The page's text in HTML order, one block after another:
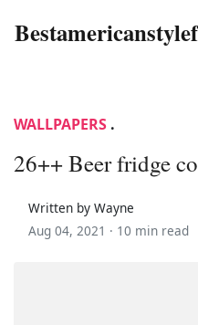
WALLPAPERS .
26++ Beer fridge
Written by Wayne
Aug 04, 2021 · 10 min read